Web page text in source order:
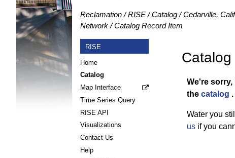
Reclamation RISE Catalog
Cedarville,
Network
Catalog Record Item
RISE
Home
Catalog
Map Interface
Time Series Query
RISE API
Visualizations
Contact Us
Help
We're
the catalog .
Water you
us if you